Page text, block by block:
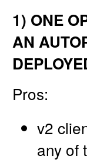
1) ONE
AN
Pros:
v2
any of